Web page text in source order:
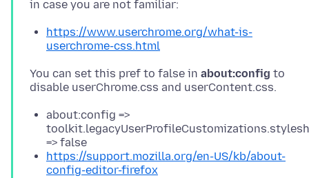
https://www.userchrome.org/what-is-
userchrome-css.html
You can set this pref to false in about:config to
about:config =>
=> false
https://support.mozilla.org/en-US/kb/about-
config-editor-firefox